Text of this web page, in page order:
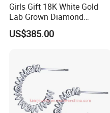
Girls Gift 18K White Gold
Lab Grown Diamond
Fashion Earrings Jewelry
US$385.00